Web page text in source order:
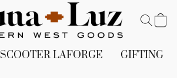
SCOOTER LAFORGE GIFTING